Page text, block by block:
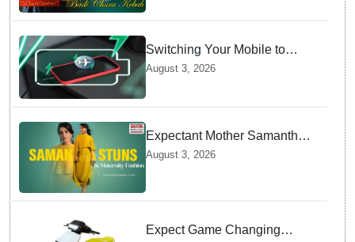
Switching Your Mobile to
offline Mode during Daily
Overheating
August 3, 2026
Expectant Mother Samantha
Ruth Prabhu Stuns in
August 3, 2026
Expect Game Changing